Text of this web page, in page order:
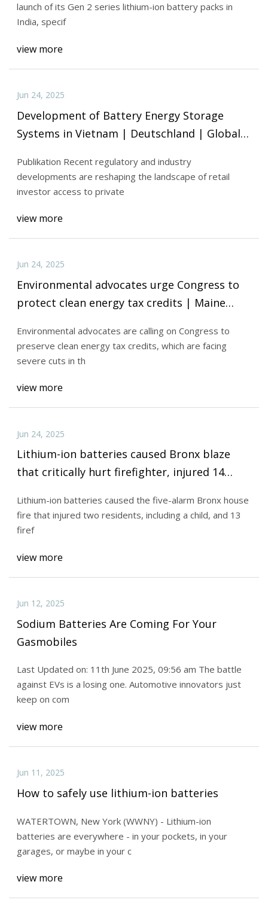
launch of its Gen 2 series lithium-ion battery packs in
India, specif
view more
Jun 24, 2025
Development of Battery Energy Storage
Systems in Vietnam | Deutschland | Global
Publikation Recent regulatory and industry
developments are reshaping the landscape of retail
investor access to private
view more
Jun 24, 2025
Environmental advocates urge Congress to
protect clean energy tax credits | Maine
Environmental advocates are calling on Congress to
preserve clean energy tax credits, which are facing
severe cuts in th
view more
Jun 24, 2025
Lithium-ion batteries caused Bronx blaze
that critically hurt firefighter, injured 14
Lithium-ion batteries caused the five-alarm Bronx house
fire that injured two residents, including a child, and 13
firef
view more
Jun 12, 2025
Sodium Batteries Are Coming For Your
Gasmobiles
Last Updated on: 11th June 2025, 09:56 am The battle
against EVs is a losing one. Automotive innovators just
keep on com
view more
Jun 11, 2025
How to safely use lithium-ion batteries
WATERTOWN, New York (WWNY) - Lithium-ion
batteries are everywhere - in your pockets, in your
garages, or maybe in your c
view more